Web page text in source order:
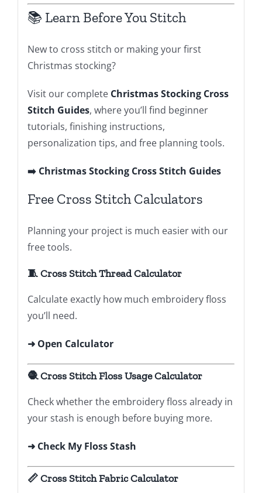
📚 Learn Before You Stitch
New to cross stitch or making your first
Christmas stocking?
Visit our complete Christmas Stocking Cross
Stitch Guides, where you’ll find beginner
tutorials, finishing instructions,
personalization tips, and free planning tools.
➡️ Christmas Stocking Cross Stitch Guides
Free Cross Stitch Calculators
Planning your project is much easier with our
free tools.
🧵 Cross Stitch Thread Calculator
Calculate exactly how much embroidery floss
you’ll need.
➜Open Calculator
🧶 Cross Stitch Floss Usage Calculator
Check whether the embroidery floss already in
your stash is enough before buying more.
➜ Check My Floss Stash
📏 Cross Stitch Fabric Calculator